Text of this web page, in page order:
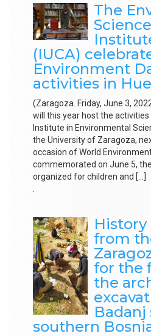
The
(IUCA)
Environment
activities in
(Zaragoza. Friday, June 3,
will this year host the
Institute in Environmental
the University of Zaragoza,
occasion of World
commemorated on June 5,
organized for children and […]
from
for the
the
Badanj
southern